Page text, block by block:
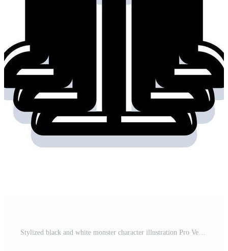
Stylized black and white monster character illustration Pro Vector